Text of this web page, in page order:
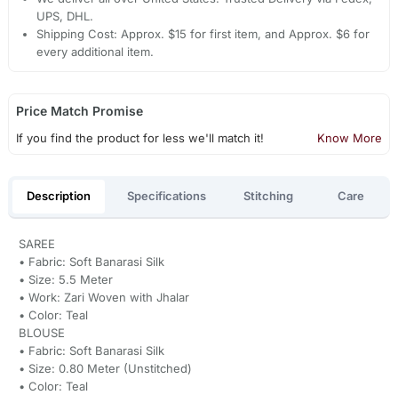
UPS, DHL.
Shipping Cost: Approx. $15 for first item, and Approx. $6 for
every additional item.
Price Match Promise
If you find the product for less we'll match it! Know More
Description Specifications Stitching Care
SAREE
• Fabric: Soft Banarasi Silk
• Size: 5.5 Meter
• Work: Zari Woven with Jhalar
• Color: Teal
BLOUSE
• Fabric: Soft Banarasi Silk
• Size: 0.80 Meter (Unstitched)
• Color: Teal